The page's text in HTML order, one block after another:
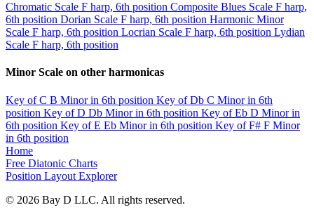
Chromatic Scale F harp, 6th position Composite Blues Scale F harp,
6th position Dorian Scale F harp, 6th position Harmonic Minor
Scale F harp, 6th position Locrian Scale F harp, 6th position Lydian
Scale F harp, 6th position
Minor Scale on other harmonicas
Key of C B Minor in 6th position Key of Db C Minor in 6th
position Key of D Db Minor in 6th position Key of Eb D Minor in
6th position Key of E Eb Minor in 6th position Key of F# F Minor
in 6th position
Home
Free Diatonic Charts
Position Layout Explorer
© 2026 Bay D LLC. All rights reserved.